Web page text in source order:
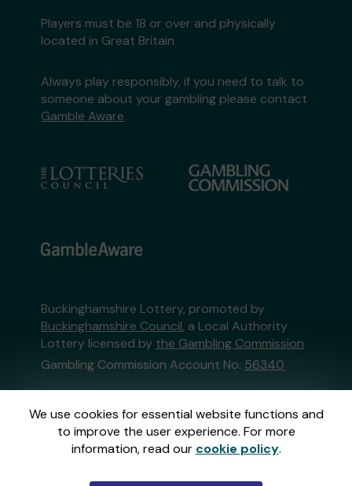
We use cookies for essential website functions and
to improve the user experience. For more
information, read our cookie policy.
Players must be 18 or over and physically
located in Great Britain
Always play responsibly, if you need to talk to
someone about your gambling please contact
Gamble Aware
Buckinghamshire Lottery, promoted by
Buckinghamshire Council, a Local Authority
Lottery licensed by the Gambling Commission
Gambling Commission Account No: 56340
This website is administered by Gatherwell, an
External Lottery Manager licensed and
regulated in Great Britain bythe Gambling
Commissionunder Account No36893.